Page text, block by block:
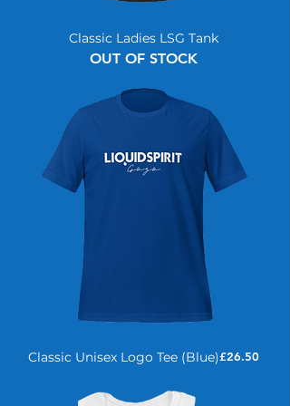
Classic Ladies LSG Tank
OUT OF STOCK
Classic Unisex Logo Tee (Blue)Price
£26.50